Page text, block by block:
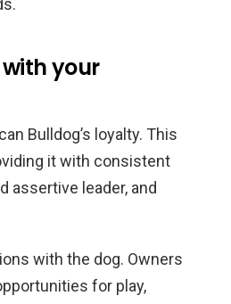
your
Bulldog’s loyalty. This
it with consistent
assertive leader, and
with the dog. Owners
for play,